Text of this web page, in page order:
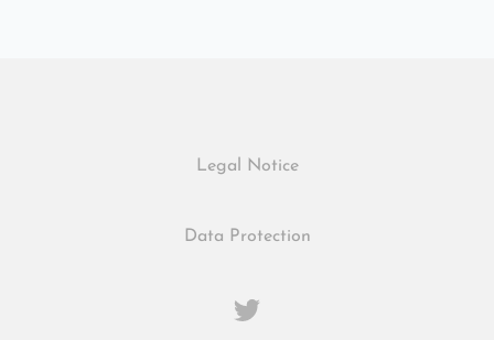
Legal Notice
Data Protection